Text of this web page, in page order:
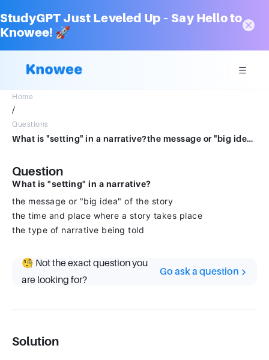
StudyGPT Just Leveled Up – Say Hello to
Knowee! 🚀
Home
/
Questions
What is "setting" in a narrative?the message or "big idea" of the storythe time and place where a story takes placethe type of narrative being told
Question
What is "setting" in a narrative?
the message or "big idea" of the story
the time and place where a story takes place
the type of narrative being told
🧐 Not the exact question you
are looking for?
Go ask a question
Solution